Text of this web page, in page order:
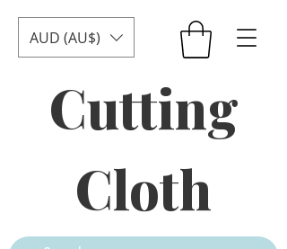
AUD (AU$)
Cutting
Cloth